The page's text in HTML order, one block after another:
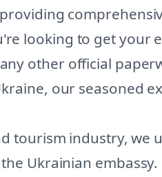
looking to get your
other official
our seasoned
tourism industry, we
Ukrainian